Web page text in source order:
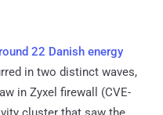
22 Danish energy
in two distinct waves,
in Zyxel firewall (CVE-